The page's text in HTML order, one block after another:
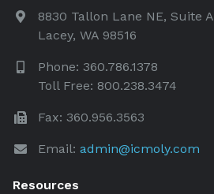
8830 Tallon Lane NE, Suite A
Lacey, WA 98516
Phone: 360.786.1378
Toll Free: 800.238.3474
Fax: 360.956.3563
Email: admin@icmoly.com
Resources